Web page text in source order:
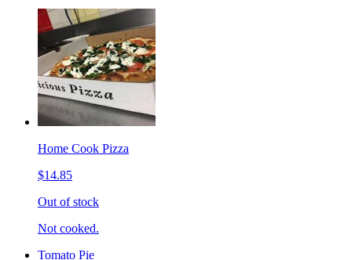
Home Cook Pizza
$14.85
Out of stock
Not cooked.
Tomato Pie